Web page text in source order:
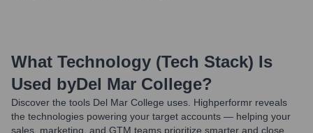
What Technology (Tech Stack) Is
Used byDel Mar College?
Discover the tools Del Mar College uses. Highperformr reveals
the technologies powering your target accounts — helping your
sales, marketing, and GTM teams prioritize smarter and close